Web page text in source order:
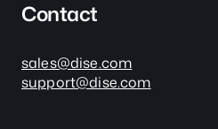
Contact
sales@dise.com
support@dise.com